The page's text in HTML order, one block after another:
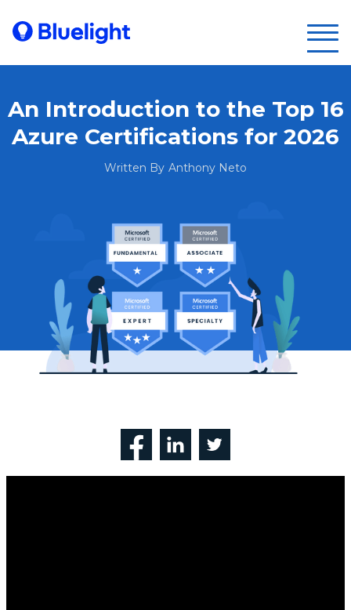
An Introduction to the Top 16
Azure Certifications for 2026
Written By Anthony Neto